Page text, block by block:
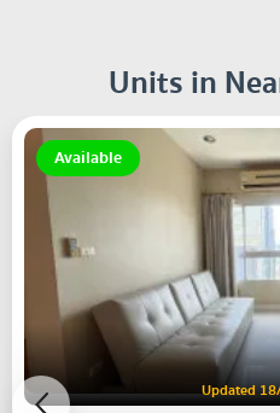
Units in
Available
Updated